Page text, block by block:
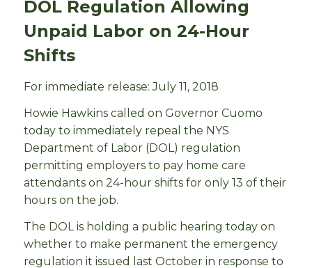
DOL Regulation Allowing
Unpaid Labor on 24-Hour
Shifts
For immediate release: July 11, 2018
Howie Hawkins called on Governor Cuomo
today to immediately repeal the NYS
Department of Labor (DOL) regulation
permitting employers to pay home care
attendants on 24-hour shifts for only 13 of their
hours on the job.
The DOL is holding a public hearing today on
whether to make permanent the emergency
regulation it issued last October in response to